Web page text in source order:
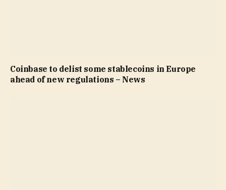
Coinbase to delist some stablecoins in Europe
ahead of new regulations – News